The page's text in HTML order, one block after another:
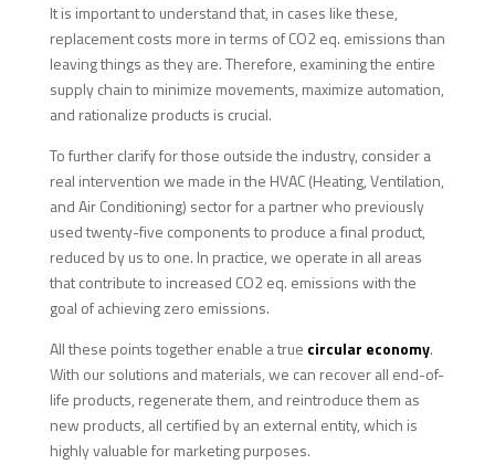
It is important to understand that, in cases like these,
replacement costs more in terms of CO2 eq. emissions than
leaving things as they are. Therefore, examining the entire
supply chain to minimize movements, maximize automation,
and rationalize products is crucial.
To further clarify for those outside the industry, consider a
real intervention we made in the HVAC (Heating, Ventilation,
and Air Conditioning) sector for a partner who previously
used twenty-five components to produce a final product,
reduced by us to one. In practice, we operate in all areas
that contribute to increased CO2 eq. emissions with the
goal of achieving zero emissions.
All these points together enable a true circular economy.
With our solutions and materials, we can recover all end-of-
life products, regenerate them, and reintroduce them as
new products, all certified by an external entity, which is
highly valuable for marketing purposes.